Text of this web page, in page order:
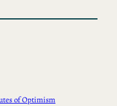
of Optimism